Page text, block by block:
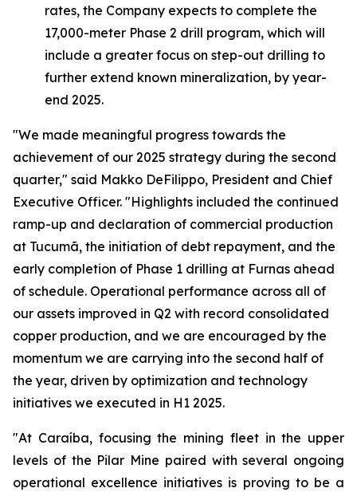
rates, the Company expects to complete the
17,000-meter Phase 2 drill program, which will
include a greater focus on step-out drilling to
further extend known mineralization, by year-
end 2025.
"We made meaningful progress towards the
achievement of our 2025 strategy during the second
quarter," said Makko DeFilippo, President and Chief
Executive Officer. "Highlights included the continued
ramp-up and declaration of commercial production
at Tucumã, the initiation of debt repayment, and the
early completion of Phase 1 drilling at Furnas ahead
of schedule. Operational performance across all of
our assets improved in Q2 with record consolidated
copper production, and we are encouraged by the
momentum we are carrying into the second half of
the year, driven by optimization and technology
initiatives we executed in H1 2025.
"At Caraíba, focusing the mining fleet in the upper
levels of the Pilar Mine paired with several ongoing
operational excellence initiatives is proving to be a